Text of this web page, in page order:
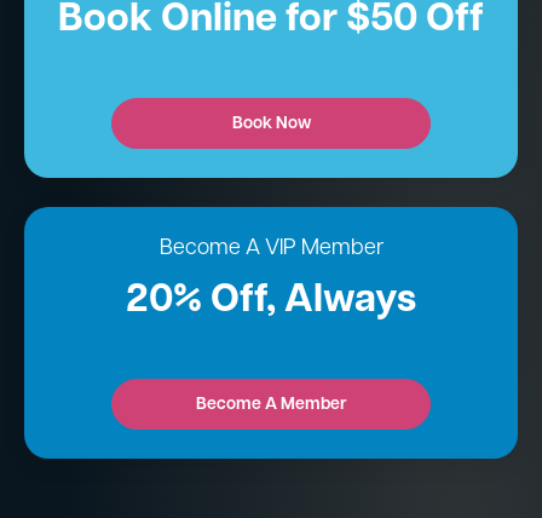
Book Online for $50 Off
Book Now
Become A VIP Member
20% Off, Always
Become A Member